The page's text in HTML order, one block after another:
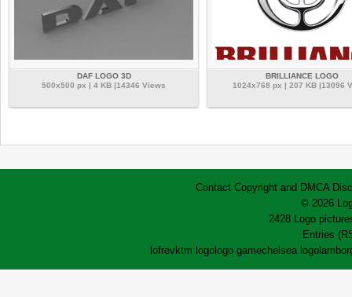
DAF LOGO 3D
500x500 px | 4 KB |14346 Views
BRILLIANCE LOGO
1024x768 px | 207 KB |13096
Contact Copyright and DMCA
© 2026
2428 Logo
Entries
lofrevktm logologo gamechelsea logo